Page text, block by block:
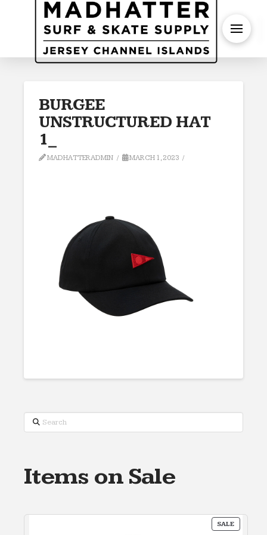
BURGEE
UNSTRUCTURED HAT
1_
MADHATTERADMIN MARCH 1, 2023
Search
Items on Sale
SALE
ON